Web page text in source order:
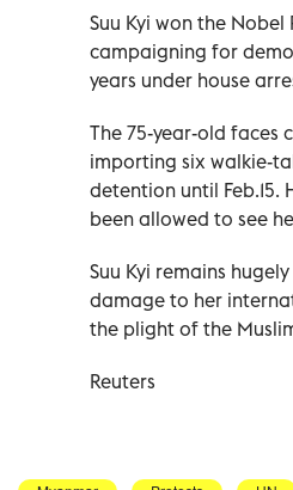
Suu Kyi won the Nobel
campaigning for
years under house
The 75-year-old faces
importing six walkie-
detention until Feb.15.
been allowed to see
Suu Kyi remains
damage to her
the plight of the
Reuters